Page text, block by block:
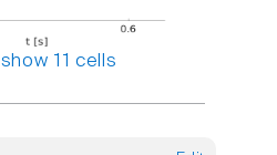
show 11 cells